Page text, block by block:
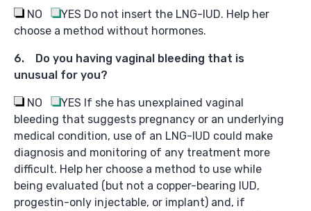
NO YES Do not insert the LNG-IUD. Help her
choose a method without hormones.
6. Do you having vaginal bleeding that is
unusual for you?
NO YES If she has unexplained vaginal
bleeding that suggests pregnancy or an underlying
medical condition, use of an LNG-IUD could make
diagnosis and monitoring of any treatment more
difficult. Help her choose a method to use while
being evaluated (but not a copper-bearing IUD,
progestin-only injectable, or implant) and, if